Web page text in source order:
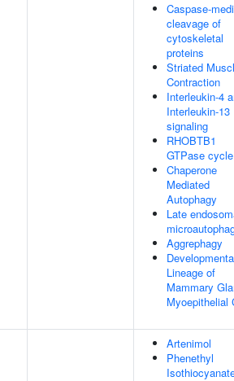
Caspase-
cleavage of
cytoskeletal
proteins
Striated
Contraction
Interleukin-4
Interleukin-13
signaling
RHOBTB1
GTPase cycle
Chaperone
Mediated
Autophagy
Late
Aggrephagy
Lineage of
Mammary
Myoepithelial
Artenimol
Phenethyl